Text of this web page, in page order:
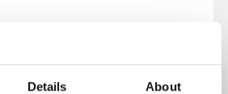
Details About